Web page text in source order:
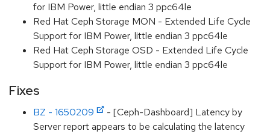
for IBM Power, little endian 3 ppc64le
Red Hat Ceph Storage MON - Extended Life Cycle
Support for IBM Power, little endian 3 ppc64le
Red Hat Ceph Storage OSD - Extended Life Cycle
Support for IBM Power, little endian 3 ppc64le
Fixes
BZ - 1650209
- [Ceph-Dashboard] Latency by
Server report appears to be calculating the latency